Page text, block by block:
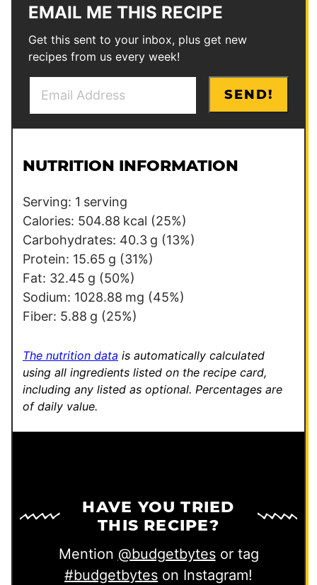
EMAIL ME THIS RECIPE
Get this sent to your inbox, plus get new
recipes from us every week!
l
m
a
i
l
l
SEND!
NUTRITION INFORMATION
Serving: 1 serving
Calories: 504.88 kcal (25%)
Carbohydrates: 40.3 g (13%)
Protein: 15.65 g (31%)
Fat: 32.45 g (50%)
Sodium: 1028.88 mg (45%)
Fiber: 5.88 g (25%)
The nutrition data is automatically calculated
using all ingredients listed on the recipe card,
including any listed as optional. Percentages are
of daily value.
HAVE YOU TRIED
THIS RECIPE?
Mention @budgetbytesor tag
#budgetbytes on Instagram!